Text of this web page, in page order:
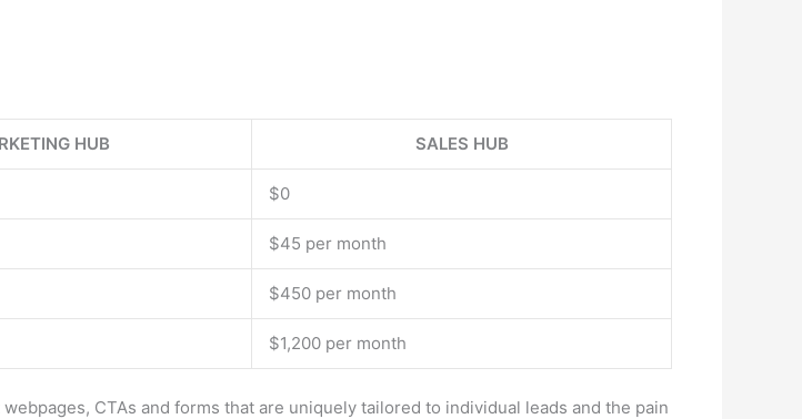
HUB SALES HUB
$0
$45 per month
$450 per month
$1,200 per month
CTAs and forms that are uniquely tailored to individual leads and the pain